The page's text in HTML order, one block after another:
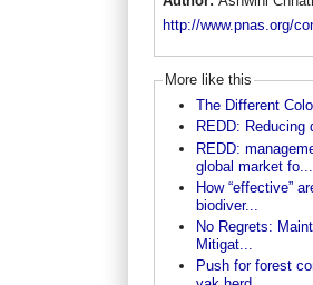
http://www.pnas.org/
More like this
The Different
REDD: Reducing
REDD:
global market fo...
How “effective”
biodiver...
No Regrets:
Mitigat...
Push for forest